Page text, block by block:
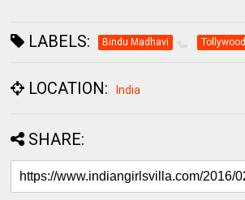
LABELS: Bindu Madhavi Tollywood
LOCATION: India
SHARE: